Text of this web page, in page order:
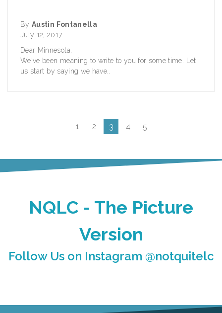
ByAustin Fontanella
July 12, 2017
Dear Minnesota,
We've been meaning to write to you for some time. Let
us start by saying we have..
1 2 3 4 5
NQLC - The Picture
Version
Follow Us on Instagram @notquitelc